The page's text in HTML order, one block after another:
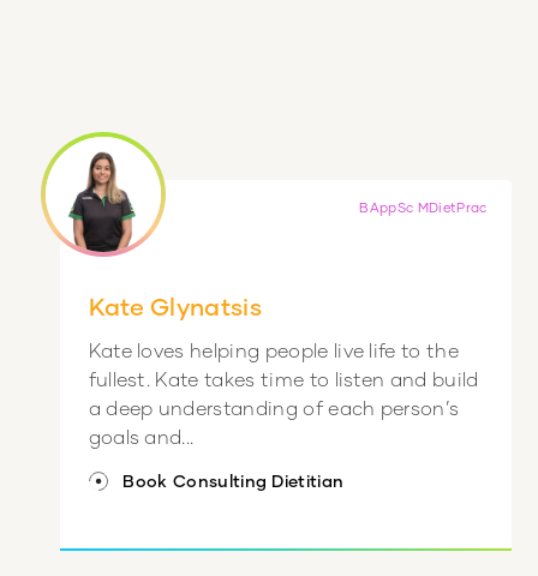
BAppSc MDietPrac
Kate Glynatsis
Kate loves helping people live life to the
fullest. Kate takes time to listen and build
a deep understanding of each person’s
goals and...
Book Consulting Dietitian